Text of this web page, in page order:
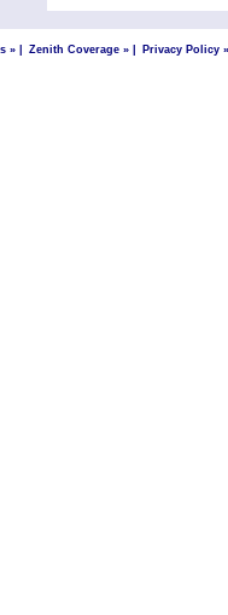
» Zenith Coverage » Privacy Policy »